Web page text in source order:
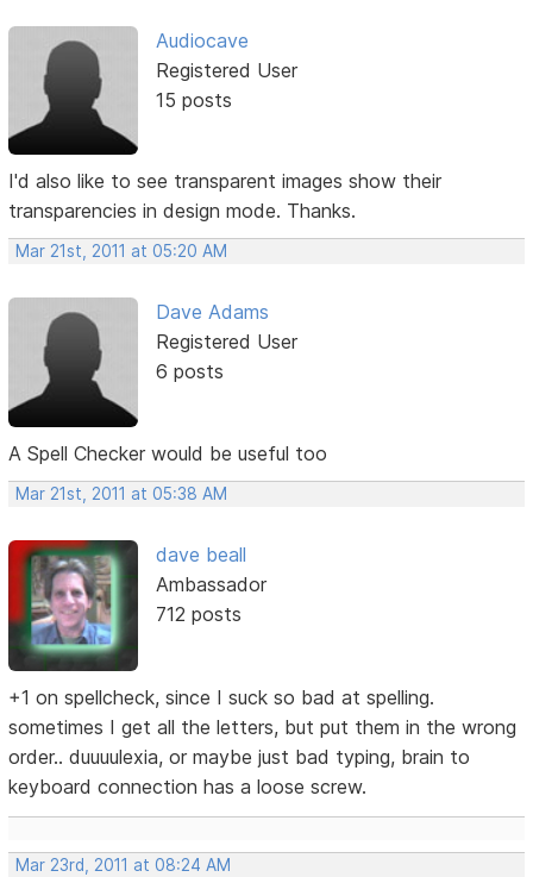
Audiocave
Registered User
15 posts
I'd also like to see transparent images show their
transparencies in design mode. Thanks.
Mar 21st, 2011 at 05:20 AM
Dave Adams
Registered User
6 posts
A Spell Checker would be useful too
Mar 21st, 2011 at 05:38 AM
dave beall
Ambassador
712 posts
+1 on spellcheck, since I suck so bad at spelling.
sometimes I get all the letters, but put them in the wrong
order.. duuuulexia, or maybe just bad typing, brain to
keyboard connection has a loose screw.
Mar 23rd, 2011 at 08:24 AM